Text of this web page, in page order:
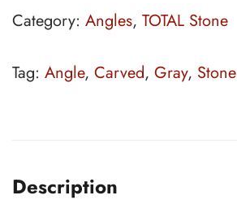
Category: Angles, TOTAL Stone
Tag: Angle, Carved, Gray, Stone
Description